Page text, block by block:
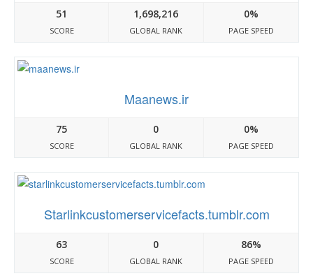
51
SCORE
1,698,216
GLOBAL RANK
0%
PAGE SPEED
Maanews.ir
75
SCORE
0
GLOBAL RANK
0%
PAGE SPEED
Starlinkcustomerservicefacts.tumblr.com
63
SCORE
0
GLOBAL RANK
86%
PAGE SPEED